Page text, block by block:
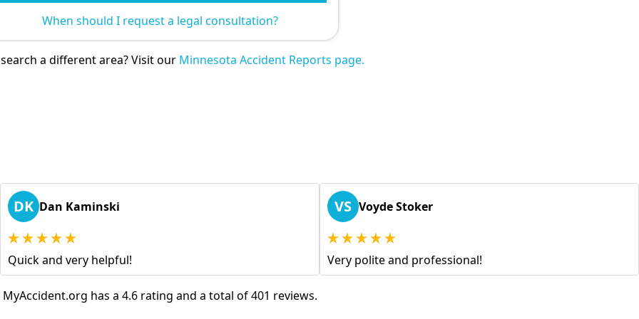
When should I request a legal consultation?
a different area? Visit our Minnesota Accident Reports page.
DK Dan Kaminski
Quick and very helpful!
VS Voyde Stoker
Very polite and professional!
MyAccident.org has a 4.6 rating and a total of 401 reviews.